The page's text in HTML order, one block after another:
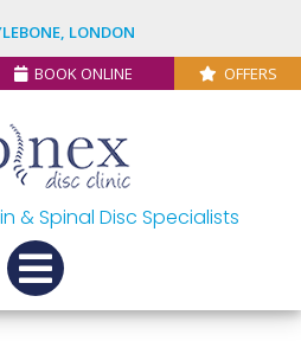
LONDON
BOOK ONLINE OFFERS
& Spinal Disc Specialists